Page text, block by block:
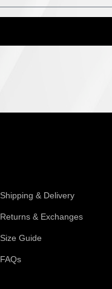
Shipping & Delivery
Returns & Exchanges
Size Guide
FAQs